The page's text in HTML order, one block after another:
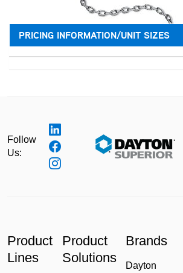
PRICING INFORMATION/UNIT SIZES
Follow
Us:
Product
Lines
Product
Solutions
Brands
Dayton